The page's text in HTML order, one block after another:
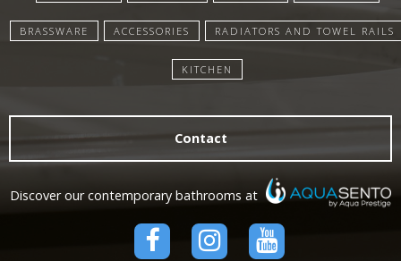
BRASSWARE ACCESSORIES RADIATORS AND TOWEL RAILS
KITCHEN
Contact
Discover our contemporary bathrooms at